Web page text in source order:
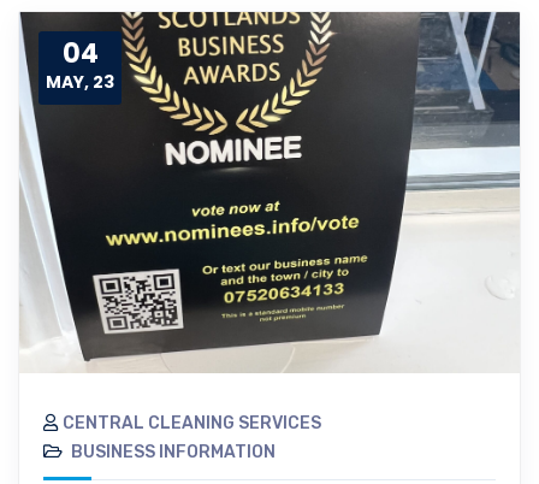
04
MAY, 23
CENTRAL CLEANING SERVICES
BUSINESS INFORMATION